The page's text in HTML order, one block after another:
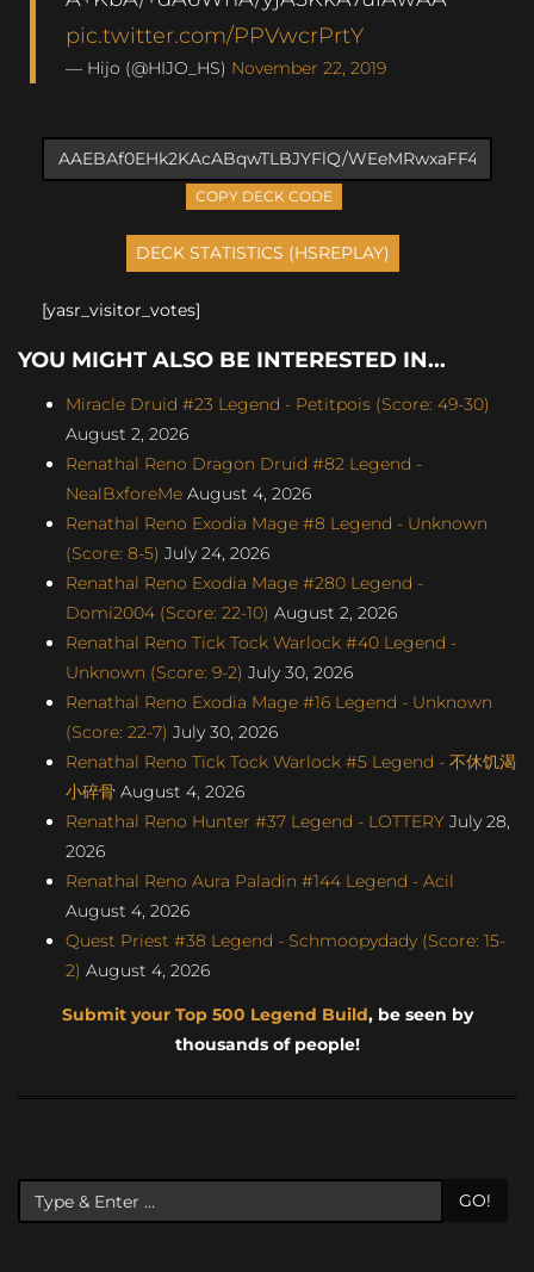
pic.twitter.com/PPVwcrPrtY
— Hijo (@HIJO_HS) November 22, 2019
COPY DECK CODE
[yasr_visitor_votes]
YOU MIGHT ALSO BE INTERESTED IN...
Miracle Druid #23 Legend - Petitpois (Score: 49-30)
August 2, 2026
Renathal Reno Dragon Druid #82 Legend -
NealBxforeMe August 4, 2026
Renathal Reno Exodia Mage #8 Legend - Unknown
(Score: 8-5) July 24, 2026
Renathal Reno Exodia Mage #280 Legend -
Domi2004 (Score: 22-10) August 2, 2026
Renathal Reno Tick Tock Warlock #40 Legend -
Unknown (Score: 9-2) July 30, 2026
Renathal Reno Exodia Mage #16 Legend - Unknown
(Score: 22-7) July 30, 2026
Renathal Reno Tick Tock Warlock #5 Legend - 不休饥渴
小碎骨 August 4, 2026
Renathal Reno Hunter #37 Legend - LOTTERY July 28,
2026
Renathal Reno Aura Paladin #144 Legend - Acil
August 4, 2026
Quest Priest #38 Legend - Schmoopydady (Score: 15-
2) August 4, 2026
Submit your Top 500 Legend Build, be seen by
thousands of people!
GO!